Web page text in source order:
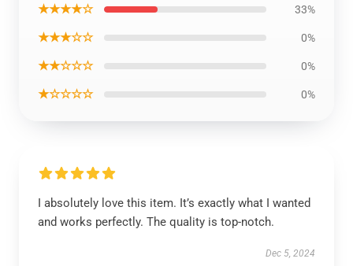
★★★★☆ 33%
★★★☆☆ 0%
★★☆☆☆ 0%
★☆☆☆☆ 0%
I absolutely love this item. It’s exactly what I wanted
and works perfectly. The quality is top-notch.
Dec 5, 2024